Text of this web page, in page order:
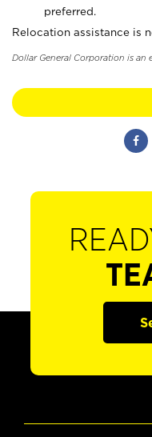
preferred.
Relocation assistance is
Dollar General Corporation is an